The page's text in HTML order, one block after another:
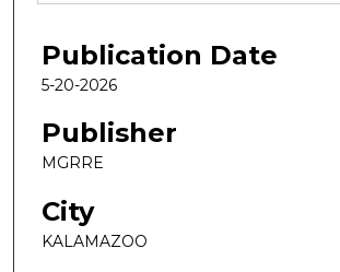
Publication Date
5-20-2026
Publisher
MGRRE
City
KALAMAZOO